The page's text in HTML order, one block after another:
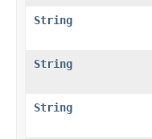
String
String
String